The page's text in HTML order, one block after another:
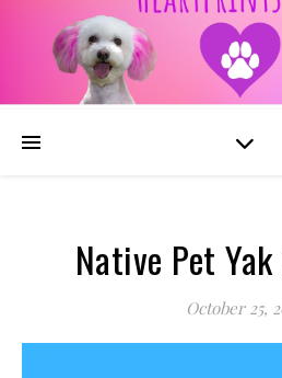
Native Pet
October 25,